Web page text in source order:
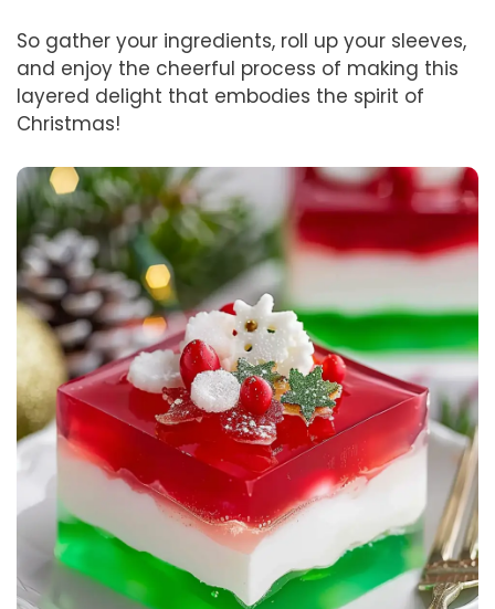
So gather your ingredients, roll up your sleeves,
and enjoy the cheerful process of making this
layered delight that embodies the spirit of
Christmas!